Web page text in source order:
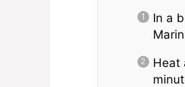
In a
Heat